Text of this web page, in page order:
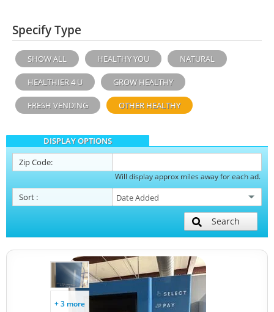
Specify Type
SHOW ALL HEALTHY YOU NATURAL
HEALTHIER 4 U GROW HEALTHY
FRESH VENDING OTHER HEALTHY
DISPLAY OPTIONS
Zip Code:
Will display approx miles away for each ad.
Sort :
Search
+ 3 more